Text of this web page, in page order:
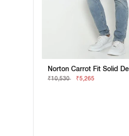
Norton Carrot Fit Solid
₹10,530 ₹5,265